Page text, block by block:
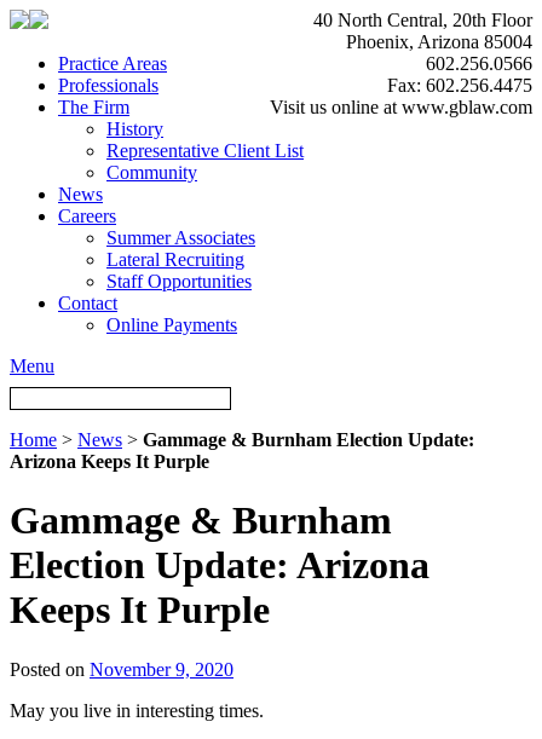
40 North Central, 20th Floor
Phoenix, Arizona 85004
602.256.0566
Fax: 602.256.4475
Visit us online at www.gblaw.com
Practice Areas
Professionals
The Firm
History
Representative Client List
Community
News
Careers
Summer Associates
Lateral Recruiting
Staff Opportunities
Contact
Online Payments
Menu
Home > News > Gammage & Burnham Election Update:
Arizona Keeps It Purple
Gammage & Burnham
Election Update: Arizona
Keeps It Purple
Posted on November 9, 2020
May you live in interesting times.